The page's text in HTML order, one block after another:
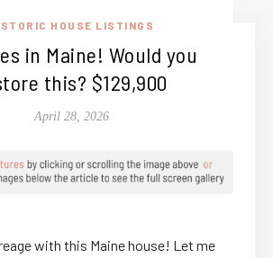
HOUSE LISTINGS
in Maine! Would you
this? $129,900
April 28, 2026
with this Maine house! Let me